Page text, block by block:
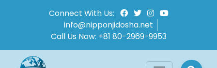
Connect With Us:
info@nipponjidosha.net
Call Us Now: +81 80-2969-9953